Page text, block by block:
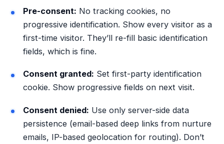
Pre-consent: No tracking cookies, no
progressive identification. Show every visitor as a
first-time visitor. They’ll re-fill basic identification
fields, which is fine.
Consent granted: Set first-party identification
cookie. Show progressive fields on next visit.
Consent denied: Use only server-side data
persistence (email-based deep links from nurture
emails, IP-based geolocation for routing). Don’t